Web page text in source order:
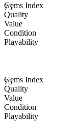
75
Gems Index
Quality
Value
Condition
Playability
75
Gems Index
Quality
Value
Condition
Playability